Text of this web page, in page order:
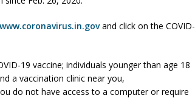
www.coronavirus.in.govand click on the COVID-
19 vaccine; individuals younger than age 18
a vaccination clinic near you,
do not have access to a computer or require